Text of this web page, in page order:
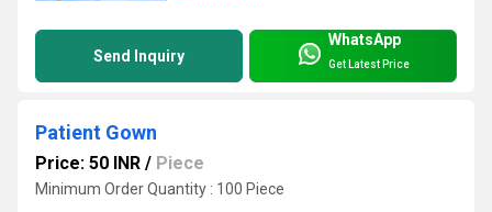
Send Inquiry
WhatsApp
Get Latest Price
Patient Gown
Price: 50 INR / Piece
Minimum Order Quantity : 100 Piece